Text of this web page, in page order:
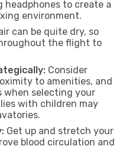
to create a
environment.
can be quite dry, so
the flight to
Consider
to amenities, and
when selecting your
with children may
Get up and stretch your
blood circulation and